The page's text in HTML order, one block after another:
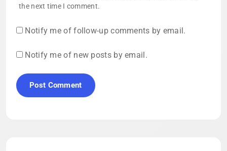
the next time I comment.
Notify me of follow-up comments by email.
Notify me of new posts by email.